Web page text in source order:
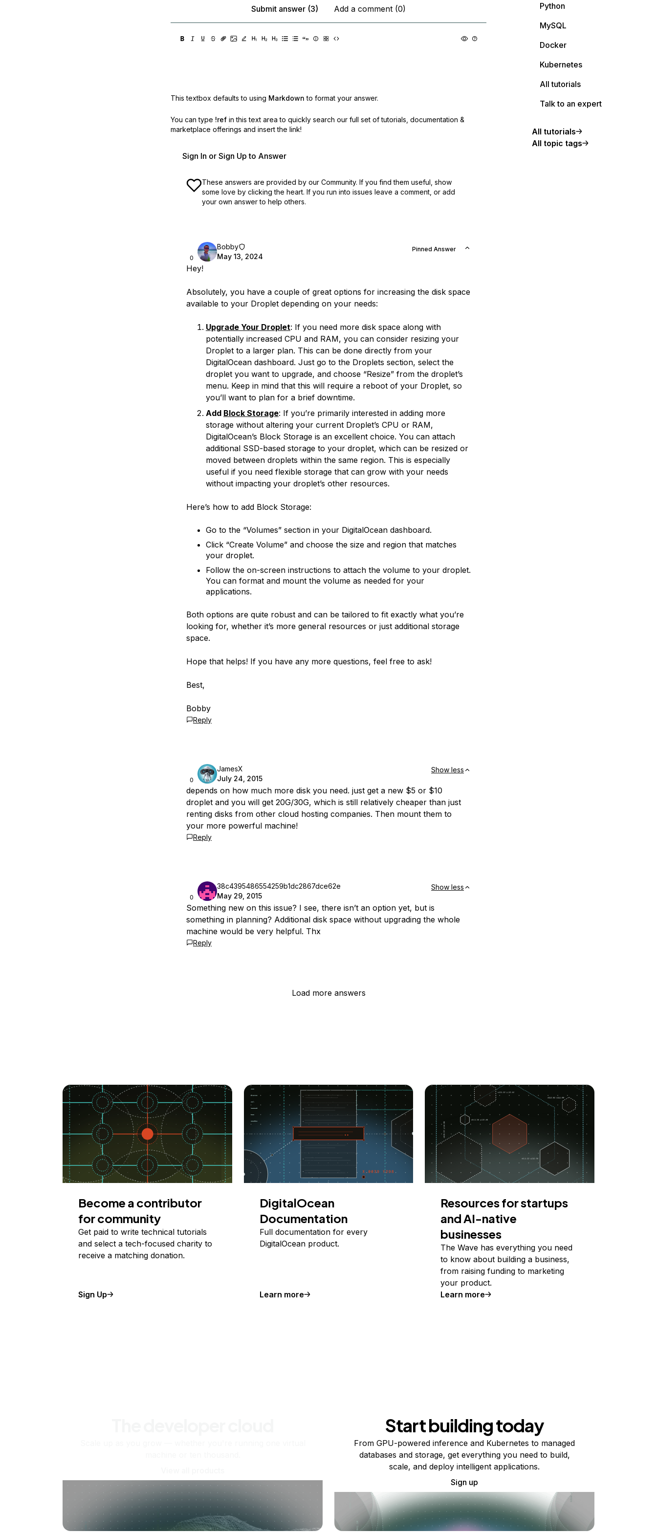
Submit answer (3)
Add a comment (0)
This textbox defaults to using Markdown to format your answer.
You can type !ref in this text area to quickly search our full set of tutorials, documentation &
marketplace offerings and insert the link!
Sign In or Sign Up to Answer
These answers are provided by our Community. If you find them useful, show
some love by clicking the heart. If you run into issues leave a comment, or add
your own answer to help others.
0
Bobby
May 13, 2024
Pinned Answer
Hey!
Absolutely, you have a couple of great options for increasing the disk space
available to your Droplet depending on your needs:
Upgrade Your Droplet: If you need more disk space along with
potentially increased CPU and RAM, you can consider resizing your
Droplet to a larger plan. This can be done directly from your
DigitalOcean dashboard. Just go to the Droplets section, select the
droplet you want to upgrade, and choose “Resize” from the droplet’s
menu. Keep in mind that this will require a reboot of your Droplet, so
you’ll want to plan for a brief downtime.
Add Block Storage: If you’re primarily interested in adding more
storage without altering your current Droplet’s CPU or RAM,
DigitalOcean’s Block Storage is an excellent choice. You can attach
additional SSD-based storage to your droplet, which can be resized or
moved between droplets within the same region. This is especially
useful if you need flexible storage that can grow with your needs
without impacting your droplet’s other resources.
Here’s how to add Block Storage:
Go to the “Volumes” section in your DigitalOcean dashboard.
Click “Create Volume” and choose the size and region that matches
your droplet.
Follow the on-screen instructions to attach the volume to your droplet.
You can format and mount the volume as needed for your
applications.
Both options are quite robust and can be tailored to fit exactly what you’re
looking for, whether it’s more general resources or just additional storage
space.
Hope that helps! If you have any more questions, feel free to ask!
Best,
Bobby
Reply
0
JamesX
July 24, 2015
Show less
depends on how much more disk you need. just get a new $5 or $10
droplet and you will get 20G/30G, which is still relatively cheaper than just
renting disks from other cloud hosting companies. Then mount them to
your more powerful machine!
Reply
0
38c4395486554259b1dc2867dce62e
May 29, 2015
Show less
Something new on this issue? I see, there isn’t an option yet, but is
something in planning? Additional disk space without upgrading the whole
machine would be very helpful. Thx
Reply
Load more answers
Python
MySQL
Docker
Kubernetes
All tutorials
Talk to an expert
All tutorials
All topic tags
Become a contributor
for community
Get paid to write technical tutorials
and select a tech-focused charity to
receive a matching donation.
Sign Up
DigitalOcean
Documentation
Full documentation for every
DigitalOcean product.
Learn more
Resources for startups
and AI-native
businesses
The Wave has everything you need
to know about building a business,
from raising funding to marketing
your product.
Learn more
Start building today
From GPU-powered inference and Kubernetes to managed
databases and storage, get everything you need to build,
scale, and deploy intelligent applications.
Sign up